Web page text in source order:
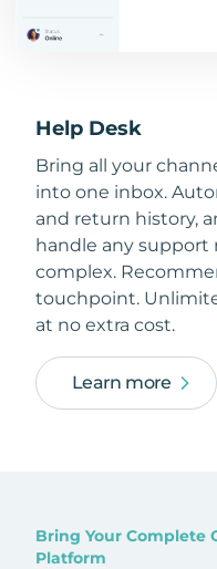
Help Desk
Bring all your
into one inbox.
and return history,
handle any support
complex.
touchpoint.
at no extra cost.
Learn more
Bring Your Complete
Platform